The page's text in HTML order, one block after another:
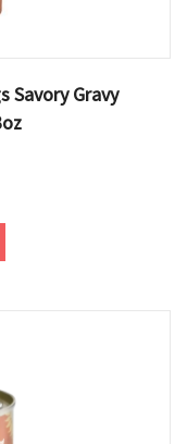
Savory Gravy